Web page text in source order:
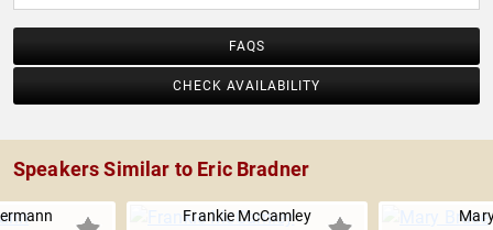
FAQS
CHECK AVAILABILITY
Speakers Similar to Eric Bradner
Frankie McCamley